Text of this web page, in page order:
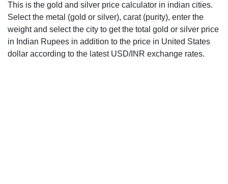
This is the gold and silver price calculator in indian cities.
Select the metal (gold or silver), carat (purity), enter the
weight and select the city to get the total gold or silver price
in Indian Rupees in addition to the price in United States
dollar according to the latest USD/INR exchange rates.